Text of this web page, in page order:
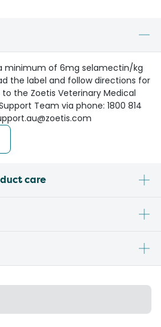
minimum of 6mg selamectin/kg
the label and follow directions for
the Zoetis Veterinary Medical
Team via phone: 1800 814
care